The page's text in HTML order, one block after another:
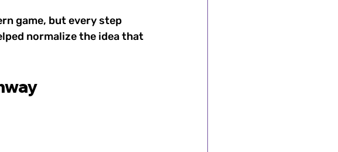
game, but every step
normalize the idea that